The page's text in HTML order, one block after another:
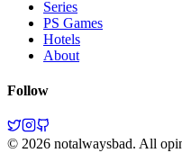
Series
PS Games
Hotels
About
Follow
© 2026 notalwaysbad. All